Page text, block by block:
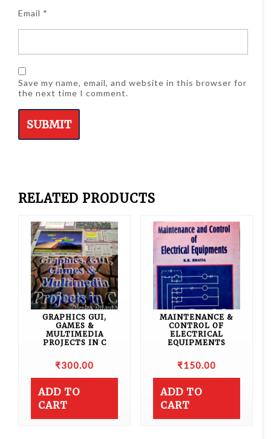
Email *
Save my name, email, and website in this browser for
the next time I comment.
RELATED PRODUCTS
GRAPHICS GUI,
GAMES &
MULTIMEDIA
PROJECTS IN C
₹300.00
ADD TO
CART
MAINTENANCE &
CONTROL OF
ELECTRICAL
EQUIPMENTS
₹150.00
ADD TO
CART